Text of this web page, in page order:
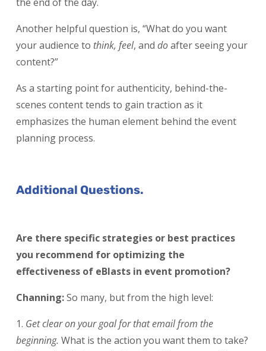
Another helpful question is, “What do you want
your audience to think, feel, anddoafter seeing your
content?”
As a starting point for authenticity, behind-the-
scenes content tends to gain traction as it
emphasizes the human element behind the event
planning process.
Additional Questions.
Are there specific strategies or best practices
you recommend for optimizing the
effectiveness of eBlasts in event promotion?
Channing:So many, but from the high level:
Get clear on your goal for that email from the
beginning.What is the action you want them to take?